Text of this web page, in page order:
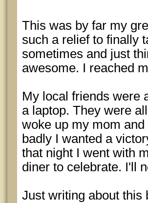
This was by far my
such a relief to finally
sometimes and just
awesome. I reached
My local friends were
a laptop. They were
woke up my mom
badly I wanted a
that night I went with
diner to celebrate. I'll
Just writing about this